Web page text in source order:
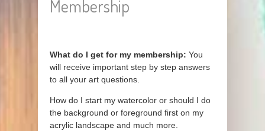
Membership
What do I get for my membership: You
will receive important step by step answers
to all your art questions.
How do I start my watercolor or should I do
the background or foreground first on my
acrylic landscape and much more.